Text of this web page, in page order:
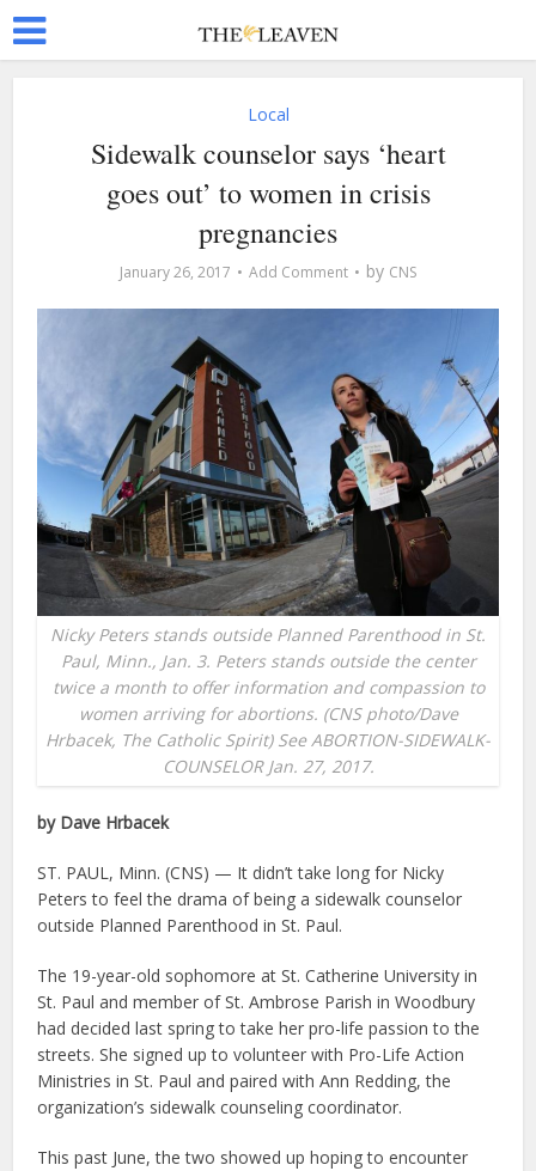
Local
Sidewalk counselor says ‘heart
goes out’ to women in crisis
pregnancies
January 26, 2017 Add Comment by CNS
Nicky Peters stands outside Planned Parenthood in St.
Paul, Minn., Jan. 3. Peters stands outside the center
twice a month to offer information and compassion to
women arriving for abortions. (CNS photo/Dave
Hrbacek, The Catholic Spirit) See ABORTION-SIDEWALK-
COUNSELOR Jan. 27, 2017.
by Dave Hrbacek
ST. PAUL, Minn. (CNS) — It didn’t take long for Nicky
Peters to feel the drama of being a sidewalk counselor
outside Planned Parenthood in St. Paul.
The 19-year-old sophomore at St. Catherine University in
St. Paul and member of St. Ambrose Parish in Woodbury
had decided last spring to take her pro-life passion to the
streets. She signed up to volunteer with Pro-Life Action
Ministries in St. Paul and paired with Ann Redding, the
organization’s sidewalk counseling coordinator.
This past June, the two showed up hoping to encounter